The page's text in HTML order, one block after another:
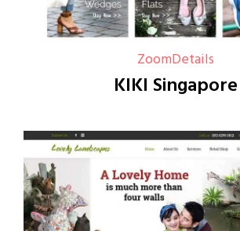
ZoomDetails
KIKI Singapore